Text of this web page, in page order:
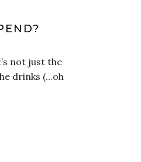
not just the
drinks (…oh